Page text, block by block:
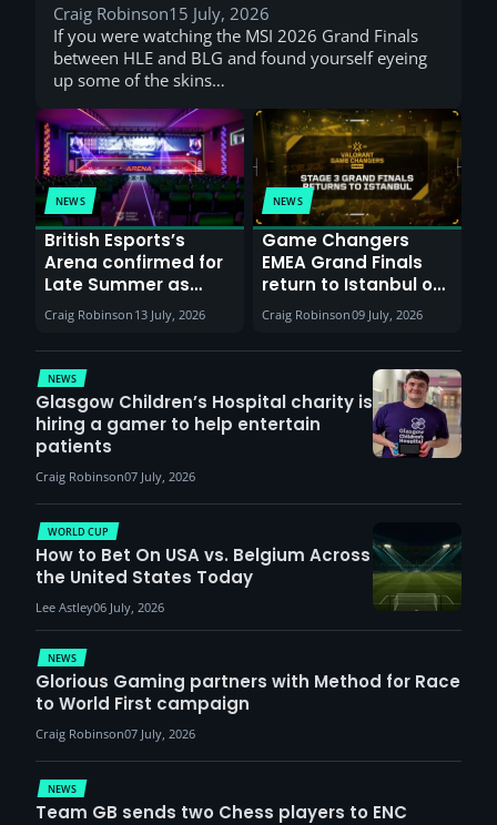
Craig Robinson15 July, 2026
If you were watching the MSI 2026 Grand Finals
between HLE and BLG and found yourself eyeing
up some of the skins…
NEWS
British Esports’s
Arena confirmed for
Late Summer as
Sunderland venues
report surge in
demand
Craig Robinson 13 July, 2026
NEWS
Game Changers
EMEA Grand Finals
return to Istanbul on
30th August with
VCT Watch Party
Craig Robinson09 July, 2026
NEWS
Glasgow Children’s Hospital charity is
hiring a gamer to help entertain
patients
Craig Robinson07 July, 2026
NEWS
Glorious Gaming partners with Method for Race
to World First campaign
Craig Robinson07 July, 2026
WORLD CUP
How to Bet On USA vs. Belgium Across
the United States Today
Lee Astley06 July, 2026
NEWS
Team GB sends two Chess players to ENC